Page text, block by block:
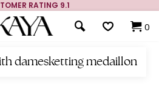
RATING 9.1
0
damesketting medaillon